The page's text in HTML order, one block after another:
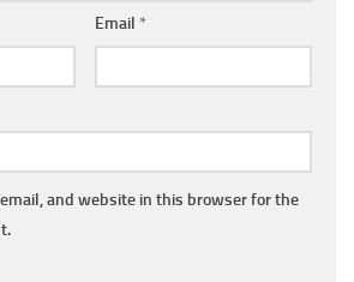
Email *
and website in this browser for the